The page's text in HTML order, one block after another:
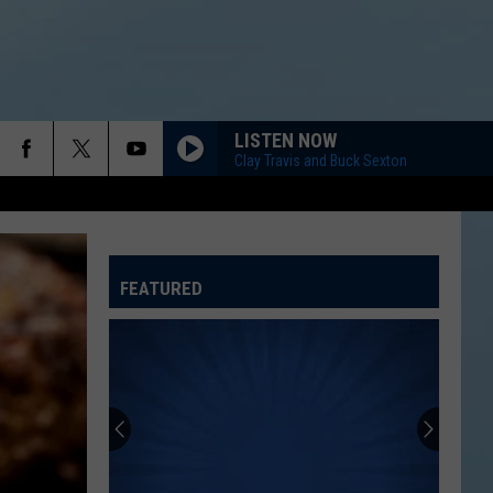
SPORTS HUB
LISTEN NOW
Clay Travis and Buck Sexton
FEATURED